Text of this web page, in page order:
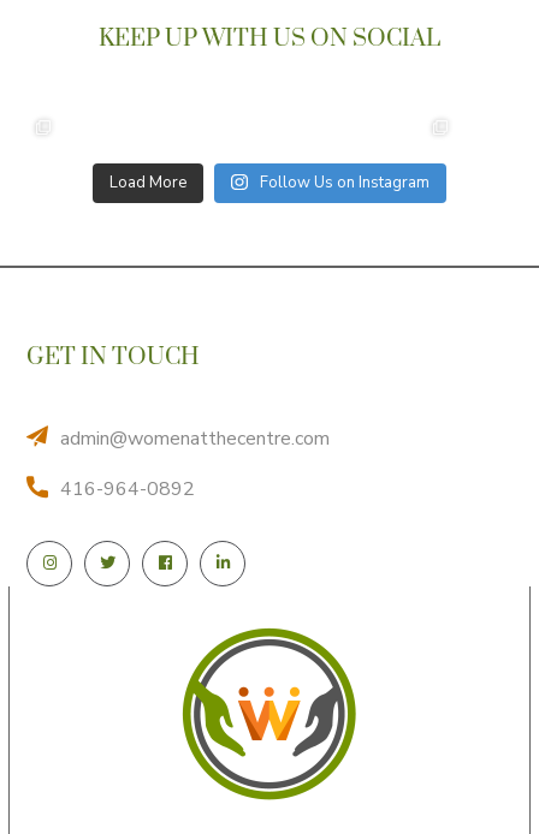
KEEP UP WITH US ON SOCIAL
Load More Follow Us on Instagram
GET IN TOUCH
admin@womenatthecentre.com
416-964-0892